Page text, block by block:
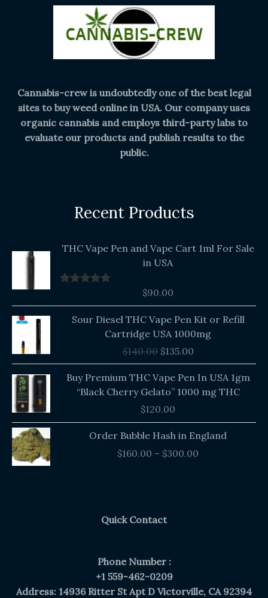
Cannabis-crew is undoubtedly one of the best legal
sites to buy weed online in USA. Our company uses
organic cannabis and employs third-party labs to
evaluate our products and publish results to the
public.
Recent Products
THC Vape Pen and Vape Cart 1ml For Sale
in USA
$90.00
Sour Diesel THC Vape Pen Kit or Refill
Cartridge USA 1000mg
$140.00
price
was:
$140.00.
$135.00
price
is:
$135.00.
Buy Premium THC Vape Pen In USA 1gm
“Black Cherry Gelato” 1000 mg THC
$120.00
Order Bubble Hash in England
$160.00 – $300.00
Price
range:
Quick Contact
Phone Number :
+1 559-462-0209
Address: 14936 Ritter St Apt D Victorville, CA 92394